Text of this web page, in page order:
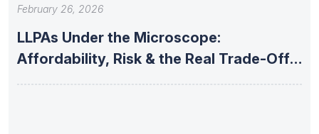
February 26, 2026
LLPAs Under the Microscope:
Affordability, Risk & the Real Trade-Offs